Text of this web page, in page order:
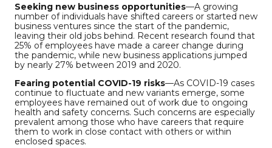
Seeking new business opportunities—A growing
number of individuals have shifted careers or started new
business ventures since the start of the pandemic,
leaving their old jobs behind. Recent research found that
25% of employees have made a career change during
the pandemic, while new business applications jumped
by nearly 27% between 2019 and 2020.
Fearing potential COVID-19 risks—As COVID-19 cases
continue to fluctuate and new variants emerge, some
employees have remained out of work due to ongoing
health and safety concerns. Such concerns are especially
prevalent among those who have careers that require
them to work in close contact with others or within
enclosed spaces.